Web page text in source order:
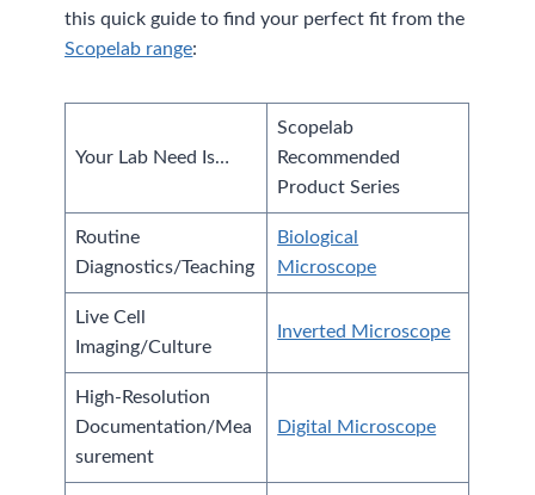
this quick guide to find your perfect fit from the
Scopelab range:
Your Lab Need Is…
Scopelab
Recommended
Product Series
Routine
Diagnostics/Teaching
Biological
Microscope
Live Cell
Imaging/Culture
Inverted Microscope
High-Resolution
Documentation/Mea
surement
Digital Microscope